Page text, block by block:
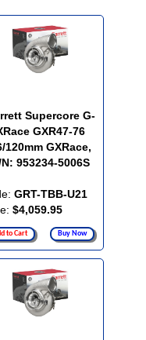
Supercore G-
GXR47-76
120mm GXRace,
N: 953234-5006S
GRT-TBB-U21
$4,059.95
to Cart Buy Now